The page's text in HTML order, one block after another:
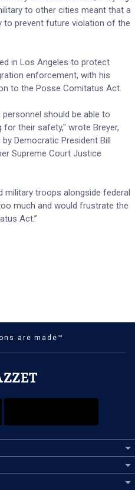
to other cities meant that a
to prevent future violation of the
in Los Angeles to protect
enforcement, with his
to the Posse Comitatus Act.
should be able to
their safety," wrote Breyer,
Democratic President Bill
Supreme Court Justice
military troops alongside federal
much and would frustrate the
Act.”
are made™